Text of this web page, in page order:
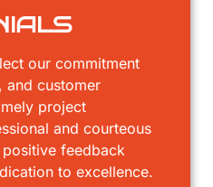
our commitment
and customer
project
and courteous
positive feedback
to excellence.